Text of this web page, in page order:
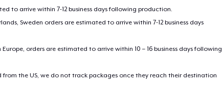
to arrive within 7-12 business days following production.
Sweden orders are estimated to arrive within 7-12 business days
orders are estimated to arrive within 10 – 16 business days following
from the US, we do not track packages once they reach their destination